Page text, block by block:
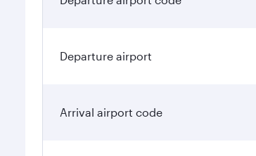
Departure airport
Arrival airport code